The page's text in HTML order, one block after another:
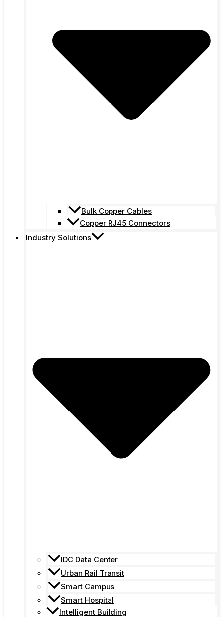
Bulk Copper Cables
Copper RJ45 Connectors
Industry Solutions
IDC Data Center
Urban Rail Transit
Smart Campus
Smart Hospital
Intelligent Building